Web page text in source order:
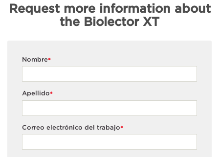
Request more information about
the Biolector XT
*
Nombre
*
Apellido
*
Correo electrónico del trabajo